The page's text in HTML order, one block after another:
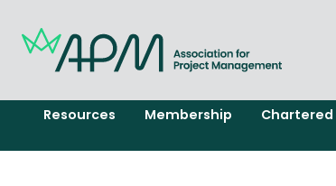
Resources Membership